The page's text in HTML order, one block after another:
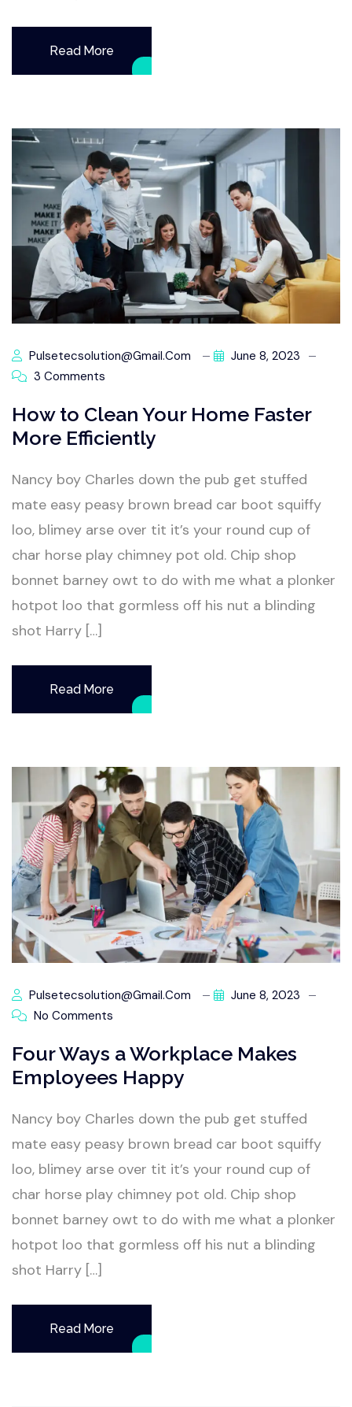
Read More
Pulsetecsolution@gmail.com
June 8, 2023
3 Comments
How to Clean Your Home Faster
More Efficiently
Nancy boy Charles down the pub get stuffed
mate easy peasy brown bread car boot squiffy
loo, blimey arse over tit it’s your round cup of
char horse play chimney pot old. Chip shop
bonnet barney owt to do with me what a plonker
hotpot loo that gormless off his nut a blinding
shot Harry […]
Read More
Pulsetecsolution@gmail.com
June 8, 2023
No Comments
Four Ways a Workplace Makes
Employees Happy
Nancy boy Charles down the pub get stuffed
mate easy peasy brown bread car boot squiffy
loo, blimey arse over tit it’s your round cup of
char horse play chimney pot old. Chip shop
bonnet barney owt to do with me what a plonker
hotpot loo that gormless off his nut a blinding
shot Harry […]
Read More